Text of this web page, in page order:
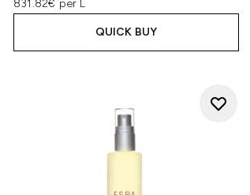
831.82€ per L
QUICK BUY